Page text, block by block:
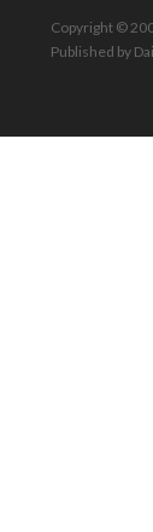
Copyright ©
Published by